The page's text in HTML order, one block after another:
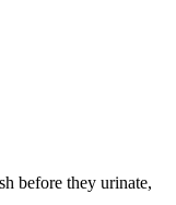
before they urinate,